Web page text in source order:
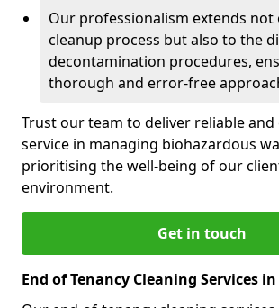
Our professionalism extends not
cleanup process but also to the
decontamination procedures,
thorough and error-free
Trust our team to deliver reliable
service in managing biohazardous
prioritising the well-being of our
environment.
Get in touch
End of Tenancy Cleaning Services